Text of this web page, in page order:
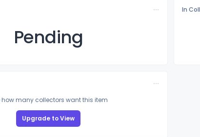
Pending
In
how many collectors want this item
Upgrade to View